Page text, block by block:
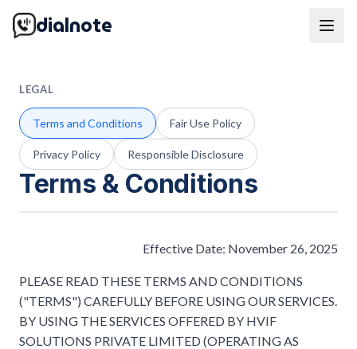
dialnote
LEGAL
Terms and Conditions Fair Use Policy
Privacy Policy Responsible Disclosure
Terms & Conditions
Effective Date: November 26, 2025
PLEASE READ THESE TERMS AND CONDITIONS
("TERMS") CAREFULLY BEFORE USING OUR SERVICES.
BY USING THE SERVICES OFFERED BY HVIF
SOLUTIONS PRIVATE LIMITED (OPERATING AS